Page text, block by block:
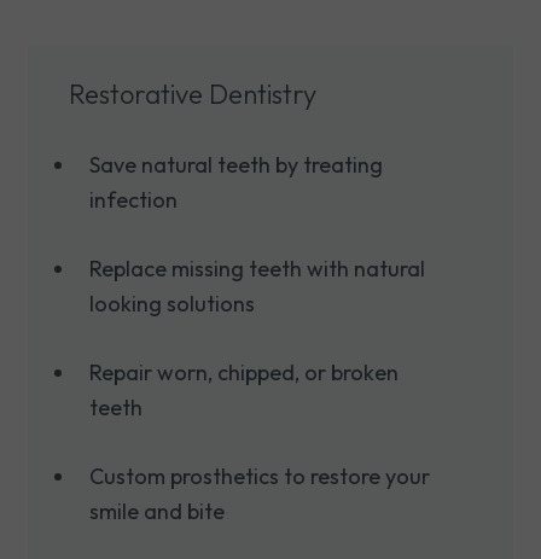
Restorative Dentistry
Save natural teeth by treating
infection
Replace missing teeth with natural
looking solutions
Repair worn, chipped, or broken
teeth
Custom prosthetics to restore your
smile and bite